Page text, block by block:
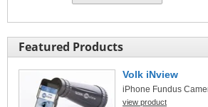
Featured Products
Volk iNview
iPhone Fundus
view product